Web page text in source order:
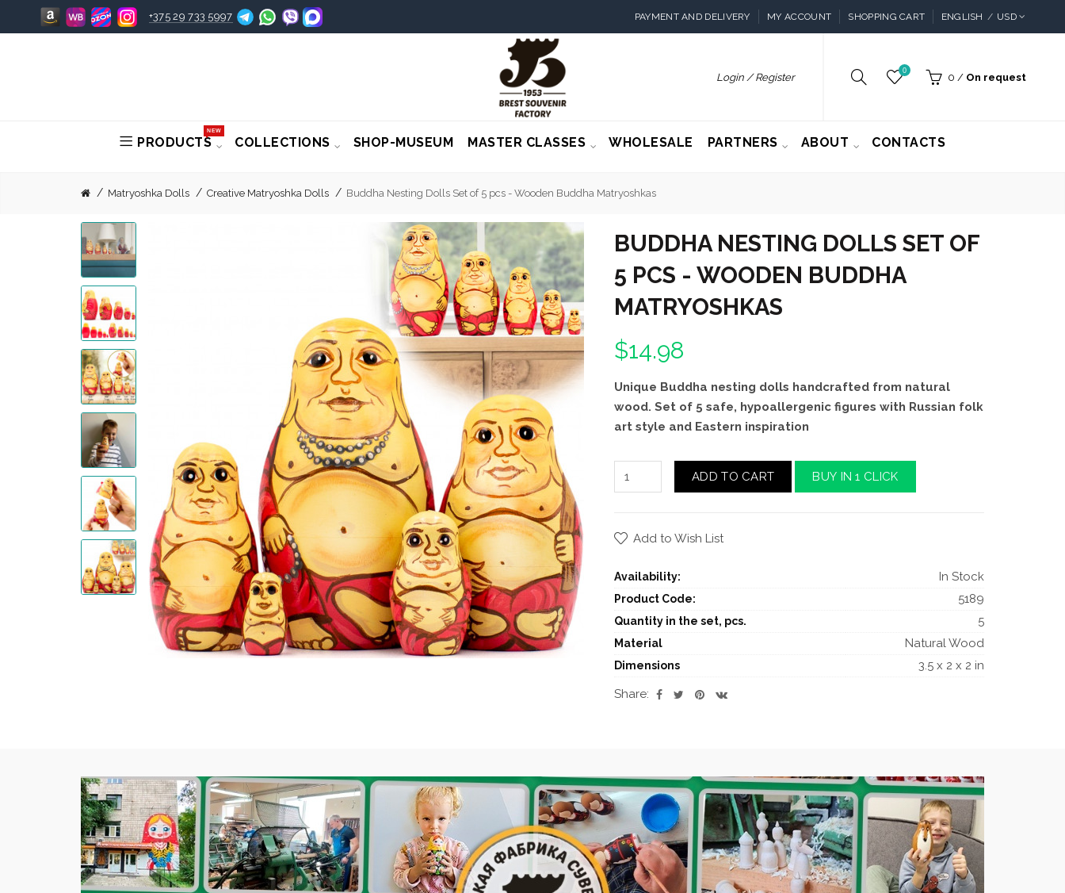
+375 29 733 5997 PAYMENT AND DELIVERY MY ACCOUNT SHOPPING CART ENGLISH USD
Login / Register
0
0 / On request
PRODUCTS
NEW
COLLECTIONS SHOP-MUSEUM MASTER CLASSES WHOLESALE PARTNERS ABOUT CONTACTS
Matryoshka Dolls Creative Matryoshka Dolls Buddha Nesting Dolls Set of 5 pcs - Wooden Buddha Matryoshkas
BUDDHA NESTING DOLLS SET OF
5 PCS - WOODEN BUDDHA
MATRYOSHKAS
$14.98
Unique Buddha nesting dolls handcrafted from natural
wood. Set of 5 safe, hypoallergenic figures with Russian folk
art style and Eastern inspiration
ADD TO CART BUY IN 1 CLICK
Add to Wish List
Availability: In Stock
Product Code: 5189
Quantity in the set, pcs. 5
Material Natural Wood
Dimensions
3.5 x 2 x 2 in
Share: